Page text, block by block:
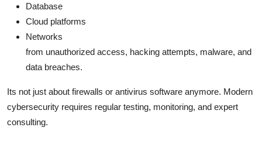
General
Top 10
Support Number
Database
Cloud platforms
Networks
from unauthorized access, hacking attempts, malware, and
data breaches.
Its not just about firewalls or antivirus software anymore. Modern
cybersecurity requires regular testing, monitoring, and expert
consulting.